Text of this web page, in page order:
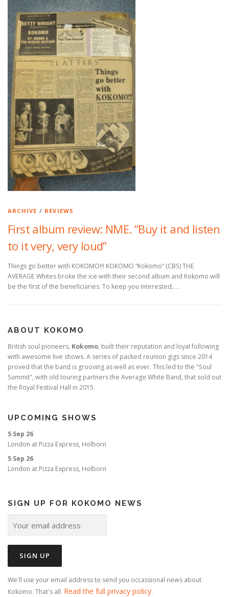
ARCHIVE / REVIEWS
First album review: NME. “Buy it and listen
to it very, very loud”
Things go better with KOKOMO!!! KOKOMO “Kokomo” (CBS) THE
AVERAGE Whites broke the ice with their second album and Kokomo will
be the first of the beneficiaries. To keep you interested, …
ABOUT KOKOMO
British soul pioneers, Kokomo, built their reputation and loyal following
with awesome live shows. A series of packed reunion gigs since 2014
proved that the band is grooving as well as ever. This led to the "Soul
Summit", with old touring partners the Average White Band, that sold out
the Royal Festival Hall in 2015.
UPCOMING SHOWS
5 Sep 26
London at Pizza Express, Holborn
5 Sep 26
London at Pizza Express, Holborn
SIGN UP FOR KOKOMO NEWS
We'll use your email address to send you occassional news about
Kokomo. That's all. Read the full privacy policy.